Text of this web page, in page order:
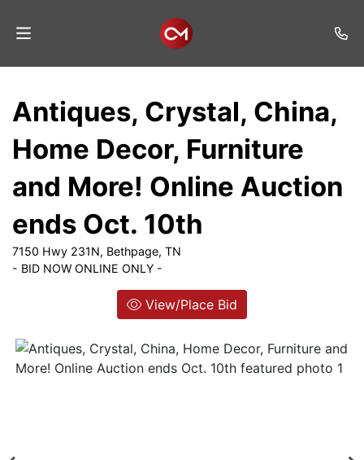
Listings
Services
Auction
Results
Contact
List
Antiques, Crystal, China,
Home Decor, Furniture
and More! Online Auction
ends Oct. 10th
7150 Hwy 231N, Bethpage, TN
- BID NOW ONLINE ONLY -
View/Place Bid